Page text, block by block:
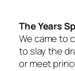
The Years
We came to
to slay the
or meet